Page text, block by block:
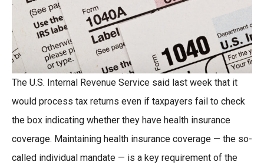
The U.S. Internal Revenue Service said last week that it
would process tax returns even if taxpayers fail to check
the box indicating whether they have health insurance
coverage. Maintaining health insurance coverage — the so-
called individual mandate — is a key requirement of the